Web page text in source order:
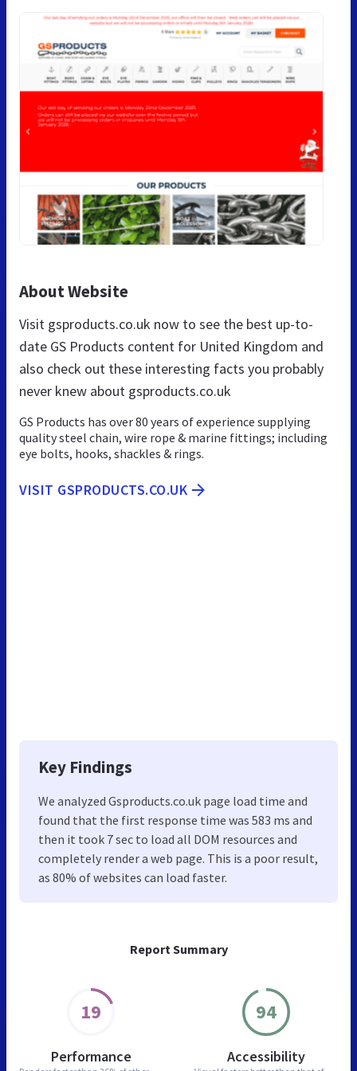
Report Summary
19
Performance
94
Accessibility
About Website
Visit gsproducts.co.uk now to see the best up-to-
date GS Products content for United Kingdom and
also check out these interesting facts you probably
never knew about gsproducts.co.uk
GS Products has over 80 years of experience supplying
quality steel chain, wire rope & marine fittings; including
eye bolts, hooks, shackles & rings.
VISIT GSPRODUCTS.CO.UK
Key Findings
We analyzed Gsproducts.co.uk page load time and
found that the first response time was 583 ms and
then it took 7 sec to load all DOM resources and
completely render a web page. This is a poor result,
as 80% of websites can load faster.